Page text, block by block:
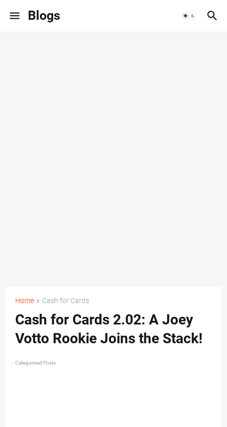
Blogs
Home Cash for Cards
Cash for Cards 2.02: A Joey
Votto Rookie Joins the Stack!
Categorised Posts